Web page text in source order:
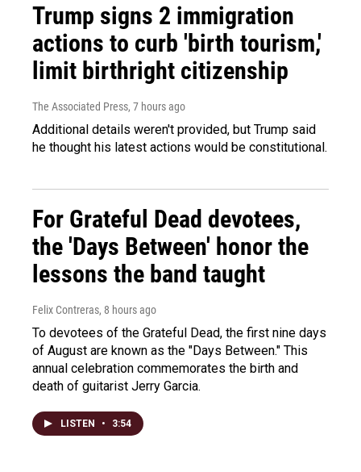
Trump signs 2 immigration
actions to curb 'birth tourism,'
limit birthright citizenship
The Associated Press, 7 hours ago
Additional details weren't provided, but Trump said
he thought his latest actions would be constitutional.
For Grateful Dead devotees,
the 'Days Between' honor the
lessons the band taught
Felix Contreras, 8 hours ago
To devotees of the Grateful Dead, the first nine days
of August are known as the "Days Between." This
annual celebration commemorates the birth and
death of guitarist Jerry Garcia.
LISTEN • 3:54